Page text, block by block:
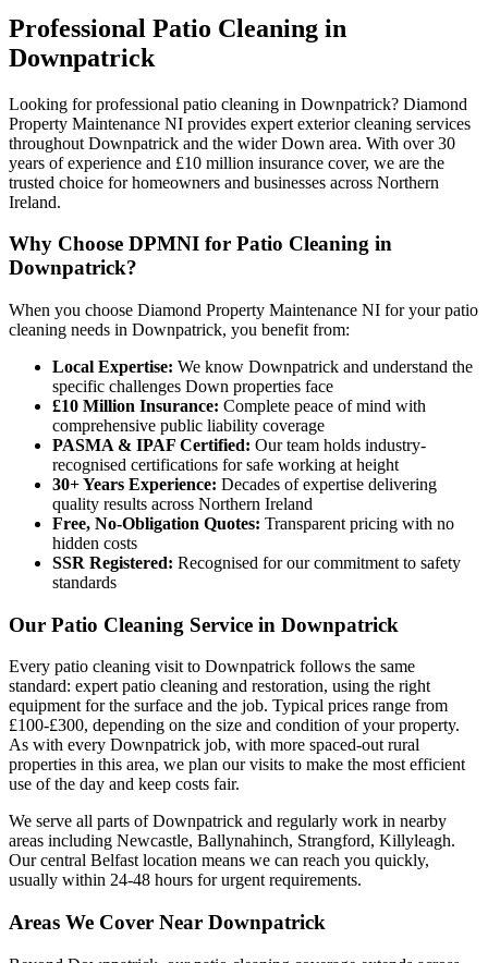
Professional Patio Cleaning in
Downpatrick
Looking for professional patio cleaning in Downpatrick? Diamond
Property Maintenance NI provides expert exterior cleaning services
throughout Downpatrick and the wider Down area. With over 30
years of experience and £10 million insurance cover, we are the
trusted choice for homeowners and businesses across Northern
Ireland.
Why Choose DPMNI for Patio Cleaning in
Downpatrick?
When you choose Diamond Property Maintenance NI for your patio
cleaning needs in Downpatrick, you benefit from:
Local Expertise: We know Downpatrick and understand the
specific challenges Down properties face
£10 Million Insurance: Complete peace of mind with
comprehensive public liability coverage
PASMA & IPAF Certified: Our team holds industry-
recognised certifications for safe working at height
30+ Years Experience: Decades of expertise delivering
quality results across Northern Ireland
Free, No-Obligation Quotes: Transparent pricing with no
hidden costs
SSR Registered: Recognised for our commitment to safety
standards
Our Patio Cleaning Service in Downpatrick
Every patio cleaning visit to Downpatrick follows the same
standard: expert patio cleaning and restoration, using the right
equipment for the surface and the job. Typical prices range from
£100-£300, depending on the size and condition of your property.
As with every Downpatrick job, with more spaced-out rural
properties in this area, we plan our visits to make the most efficient
use of the day and keep costs fair.
We serve all parts of Downpatrick and regularly work in nearby
areas including Newcastle, Ballynahinch, Strangford, Killyleagh.
Our central Belfast location means we can reach you quickly,
usually within 24-48 hours for urgent requirements.
Areas We Cover Near Downpatrick